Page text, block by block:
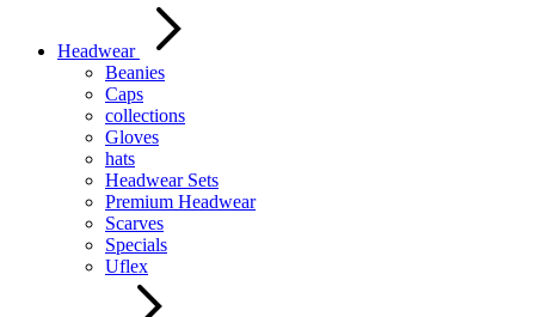
Headwear
Beanies
Caps
collections
Gloves
hats
Headwear Sets
Premium Headwear
Scarves
Specials
Uflex